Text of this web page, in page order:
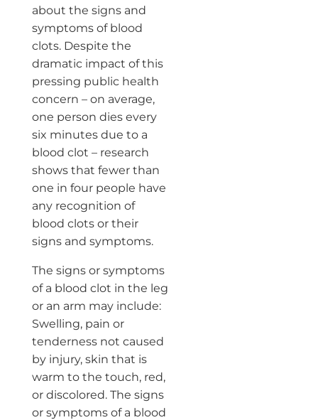
about the signs and
symptoms of blood
clots. Despite the
dramatic impact of this
pressing public health
concern – on average,
one person dies every
six minutes due to a
blood clot – research
shows that fewer than
one in four people have
any recognition of
blood clots or their
signs and symptoms.
The signs or symptoms
of a blood clot in the leg
or an arm may include:
Swelling, pain or
tenderness not caused
by injury, skin that is
warm to the touch, red,
or discolored. The signs
or symptoms of a blood